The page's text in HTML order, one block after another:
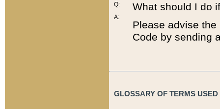
Q:
A:
What should I do
Please advise
Code by sending
GLOSSARY OF TERMS